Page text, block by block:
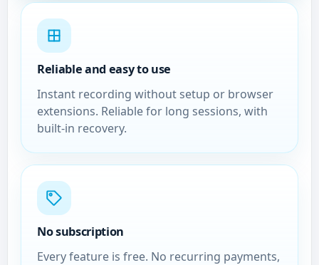
Reliable and easy to use
Instant recording without setup or browser
extensions. Reliable for long sessions, with
built-in recovery.
No subscription
Every feature is free. No recurring payments,